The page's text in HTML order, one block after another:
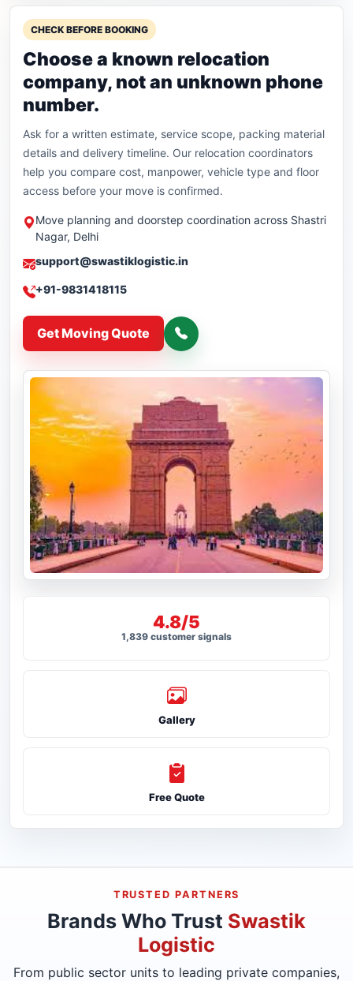
CHECK BEFORE BOOKING
Choose a known relocation
company, not an unknown phone
number.
Ask for a written estimate, service scope, packing material
details and delivery timeline. Our relocation coordinators
help you compare cost, manpower, vehicle type and floor
access before your move is confirmed.
Move planning and doorstep coordination across Shastri
Nagar, Delhi
support@swastiklogistic.in
+91-9831418115
Get Moving Quote
4.8/5
1,839 customer signals
Gallery
Free Quote
TRUSTED PARTNERS
Brands Who Trust Swastik
Logistic
From public sector units to leading private companies,